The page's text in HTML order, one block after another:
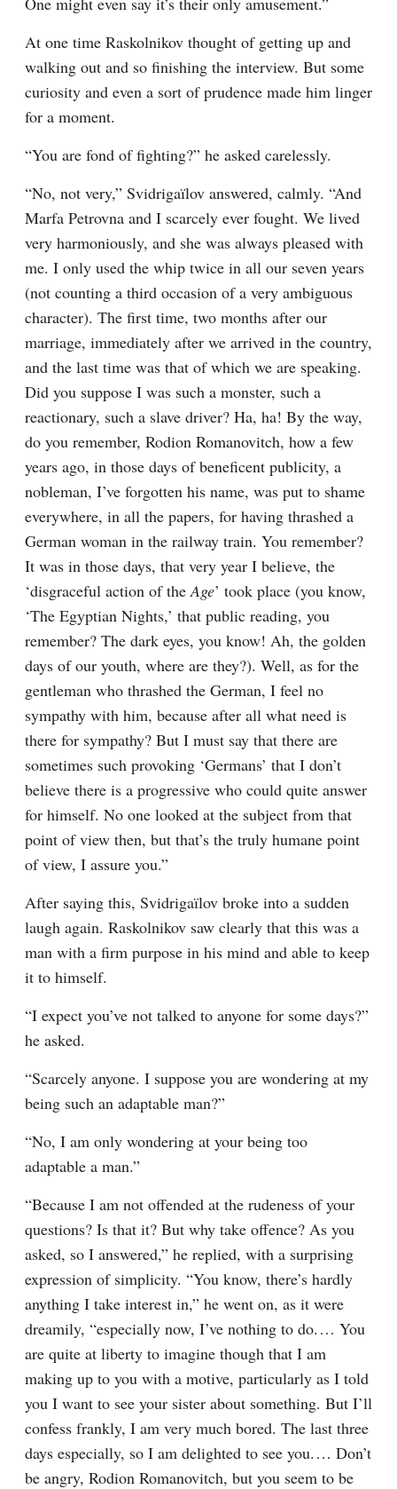
At one time Raskolnikov thought of getting up and
walking out and so finishing the interview. But some
curiosity and even a sort of prudence made him linger
for a moment.
“You are fond of fighting?” he asked carelessly.
“No, not very,” Svidrigaïlov answered, calmly. “And
Marfa Petrovna and I scarcely ever fought. We lived
very harmoniously, and she was always pleased with
me. I only used the whip twice in all our seven years
(not counting a third occasion of a very ambiguous
character). The first time, two months after our
marriage, immediately after we arrived in the country,
and the last time was that of which we are speaking.
Did you suppose I was such a monster, such a
reactionary, such a slave driver? Ha, ha! By the way,
do you remember, Rodion Romanovitch, how a few
years ago, in those days of beneficent publicity, a
nobleman, I’ve forgotten his name, was put to shame
everywhere, in all the papers, for having thrashed a
German woman in the railway train. You remember?
It was in those days, that very year I believe, the
‘disgraceful action of the Age’ took place (you know,
‘The Egyptian Nights,’ that public reading, you
remember? The dark eyes, you know! Ah, the golden
days of our youth, where are they?). Well, as for the
gentleman who thrashed the German, I feel no
sympathy with him, because after all what need is
there for sympathy? But I must say that there are
sometimes such provoking ‘Germans’ that I don’t
believe there is a progressive who could quite answer
for himself. No one looked at the subject from that
point of view then, but that’s the truly humane point
of view, I assure you.”
After saying this, Svidrigaïlov broke into a sudden
laugh again. Raskolnikov saw clearly that this was a
man with a firm purpose in his mind and able to keep
it to himself.
“I expect you’ve not talked to anyone for some days?”
he asked.
“Scarcely anyone. I suppose you are wondering at my
being such an adaptable man?”
“No, I am only wondering at your being too
adaptable a man.”
“Because I am not offended at the rudeness of your
questions? Is that it? But why take offence? As you
asked, so I answered,” he replied, with a surprising
expression of simplicity. “You know, there’s hardly
anything I take interest in,” he went on, as it were
dreamily, “especially now, I’ve nothing to do.⁠ ⁠… You
are quite at liberty to imagine though that I am
making up to you with a motive, particularly as I told
you I want to see your sister about something. But I’ll
confess frankly, I am very much bored. The last three
days especially, so I am delighted to see you.⁠ ⁠… Don’t
be angry, Rodion Romanovitch, but you seem to be